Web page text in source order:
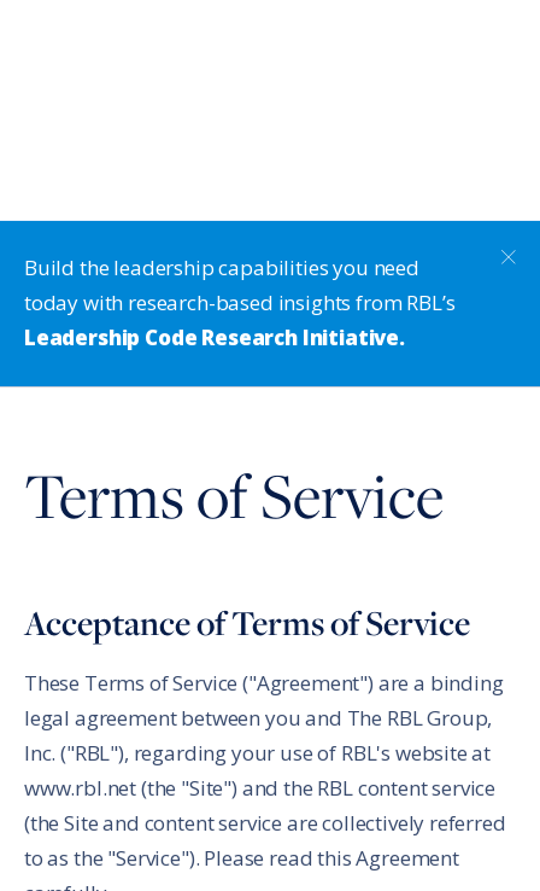
Build the leadership capabilities you need
today with research-based insights from RBL’s
Leadership Code Research Initiative.
Terms of Service
Acceptance of Terms of Service
These Terms of Service ("Agreement") are a binding
legal agreement between you and The RBL Group,
Inc. ("RBL"), regarding your use of RBL's website at
www.rbl.net (the "Site") and the RBL content service
(the Site and content service are collectively referred
to as the "Service"). Please read this Agreement